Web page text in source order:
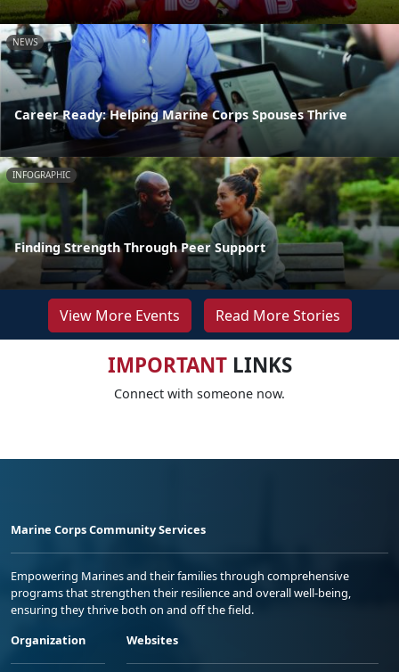
NEWS
Career Ready: Helping Marine Corps Spouses Thrive
INFOGRAPHIC
Finding Strength Through Peer Support
View More Events Read More Stories
IMPORTANTLINKS
Connect with someone now.
Marine Corps Community Services
Empowering Marines and their families through comprehensive
programs that strengthen their resilience and overall well-being,
ensuring they thrive both on and off the field.
Organization
Websites